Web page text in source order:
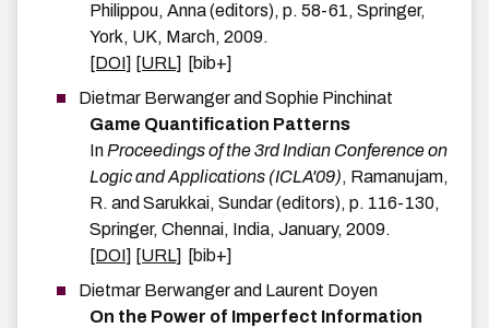
Philippou, Anna(editors), p. 58-61, Springer,
York, UK, March, 2009.
[DOI] [URL]
[bib+]
Dietmar Berwangerand Sophie Pinchinat
Game Quantification Patterns
In Proceedings of the 3rd Indian Conference on
Logic and Applications (ICLA'09), Ramanujam,
R. and Sarukkai, Sundar(editors), p. 116-130,
Springer, Chennai, India, January, 2009.
[DOI] [URL]
[bib+]
Dietmar Berwangerand Laurent Doyen
On the Power of Imperfect Information